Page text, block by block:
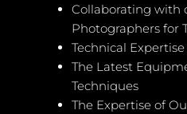
Collaborating with
Photographers for
Technical
The Latest
Techniques
The Expertise of